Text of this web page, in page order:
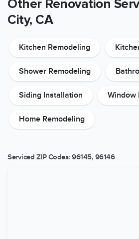
Other Renovation
City, CA
Kitchen Remodeling
Shower Remodeling
Siding Installation Window
Home Remodeling
Serviced ZIP Codes: 96145, 96146